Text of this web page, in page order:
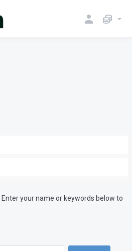
your name or keywords below to